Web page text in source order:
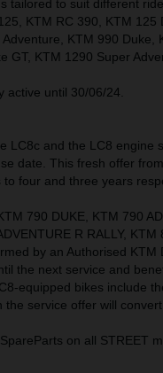
tailored to suit different
KTM RC 390, KTM
KTM 990 Duke,
GT, KTM 1290 Super
active until 30/06/24.
LC8c and the LC8 engine
date. This fresh offer
four and three years
790 DUKE, KTM 790
R RALLY,
by an Authorised
the next service and
equipped bikes include
the service offer will
on all STREET